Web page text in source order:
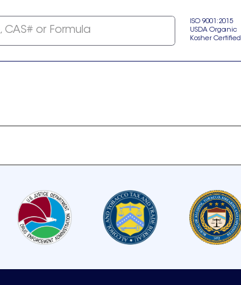
or Formula
ISO 9001:2015
USDA Organic
Kosher Certified